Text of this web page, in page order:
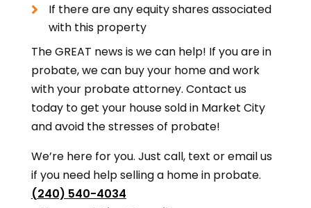
If there are any equity shares associated
with this property
The GREAT news is we can help! If you are in
probate, we can buy your home and work
with your probate attorney. Contact us
today to get your house sold in Market City
and avoid the stresses of probate!
We’re here for you. Just call, text or email us
if you need help selling a home in probate.
(240) 540-4034